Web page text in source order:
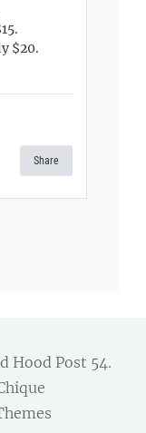
$20.
Share
Hood Post 54.